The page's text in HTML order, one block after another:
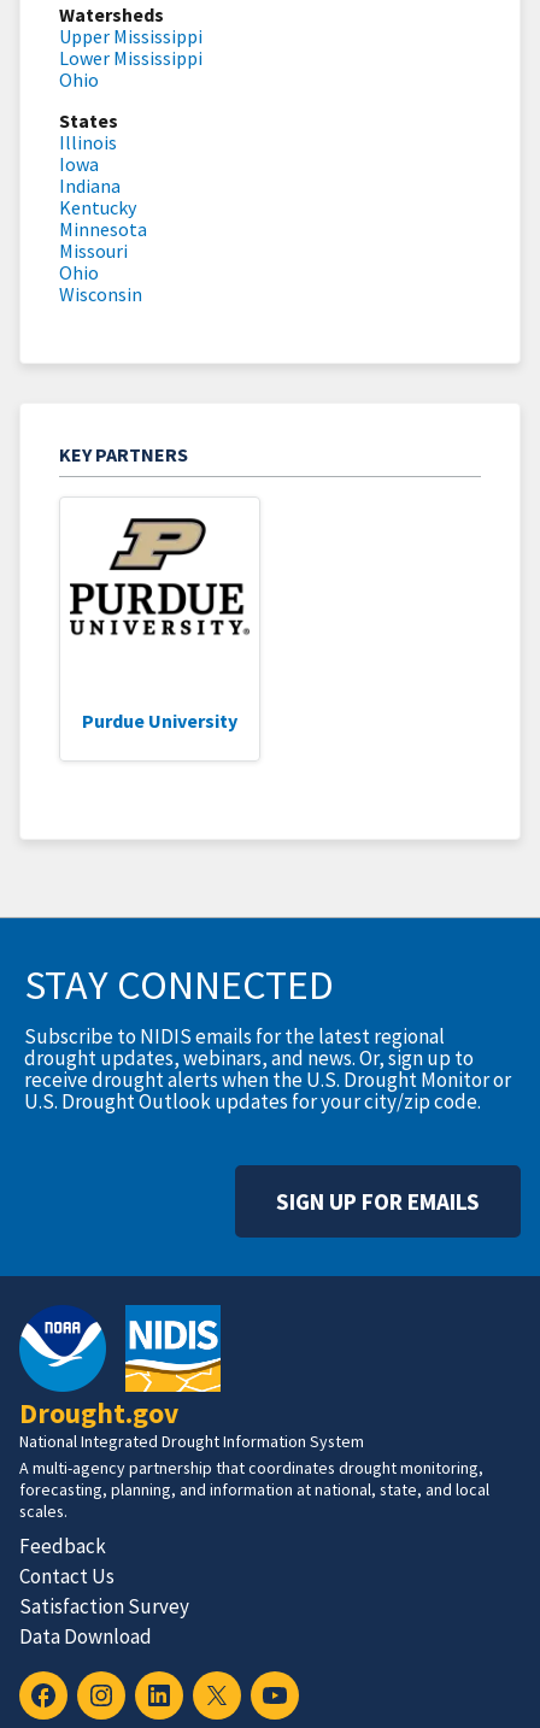
Watersheds
Upper Mississippi
Lower Mississippi
Ohio
States
Illinois
Iowa
Indiana
Kentucky
Minnesota
Missouri
Ohio
Wisconsin
KEY PARTNERS
Purdue University
STAY CONNECTED
Subscribe to NIDIS emails for the latest regional
drought updates, webinars, and news. Or, sign up to
receive drought alerts when the U.S. Drought Monitor or
U.S. Drought Outlook updates for your city/zip code.
SIGN UP FOR EMAILS
Drought.gov
National Integrated Drought Information System
A multi-agency partnership that coordinates drought monitoring,
forecasting, planning, and information at national, state, and local
scales.
Feedback
Contact Us
Satisfaction Survey
Data Download